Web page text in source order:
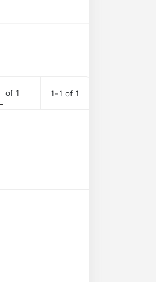
of 1 1–1 of 1